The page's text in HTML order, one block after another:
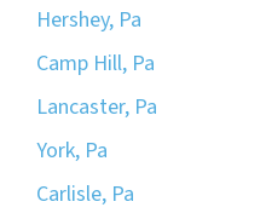
Hershey, Pa
Camp Hill, Pa
Lancaster, Pa
York, Pa
Carlisle, Pa